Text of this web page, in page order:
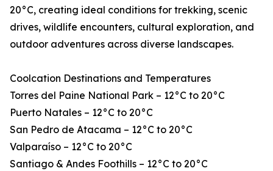
20°C, creating ideal conditions for trekking, scenic
drives, wildlife encounters, cultural exploration, and
outdoor adventures across diverse landscapes.
Coolcation Destinations and Temperatures
Torres del Paine National Park – 12°C to 20°C
Puerto Natales – 12°C to 20°C
San Pedro de Atacama – 12°C to 20°C
Valparaíso – 12°C to 20°C
Santiago & Andes Foothills – 12°C to 20°C